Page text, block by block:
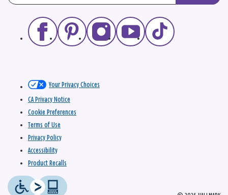
Your Privacy Choices
CA Privacy Notice
Cookie Preferences
Terms of Use
Privacy Policy
Accessibility
Product Recalls